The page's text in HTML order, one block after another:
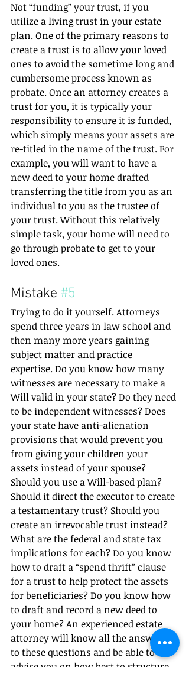
Not “funding” your trust, if you
utilize a living trust in your estate
plan. One of the primary reasons to
create a trust is to allow your loved
ones to avoid the sometime long and
cumbersome process known as
probate. Once an attorney creates a
trust for you, it is typically your
responsibility to ensure it is funded,
which simply means your assets are
re-titled in the name of the trust. For
example, you will want to have a
new deed to your home drafted
transferring the title from you as an
individual to you as the trustee of
your trust. Without this relatively
simple task, your home will need to
go through probate to get to your
loved ones.
Mistake #5
Trying to do it yourself. Attorneys
spend three years in law school and
then many more years gaining
subject matter and practice
expertise. Do you know how many
witnesses are necessary to make a
Will valid in your state? Do they need
to be independent witnesses? Does
your state have anti-alienation
provisions that would prevent you
from giving your children your
assets instead of your spouse?
Should you use a Will-based plan?
Should it direct the executor to create
a testamentary trust? Should you
create an irrevocable trust instead?
What are the federal and state tax
implications for each? Do you know
how to draft a “spend thrift” clause
for a trust to help protect the assets
for beneficiaries? Do you know how
to draft and record a new deed to
your home? An experienced estate
attorney will know all the answers
to these questions and be able to
advise you on how best to structure